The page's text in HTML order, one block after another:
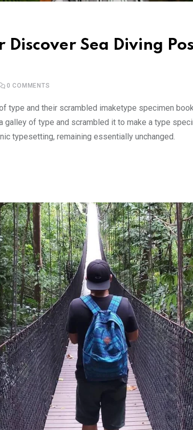
Discover Sea Diving
0 COMMENTS
type and their scrambled imaketype specimen
galley of type and scrambled it to make a type
typesetting, remaining essentially unchanged.